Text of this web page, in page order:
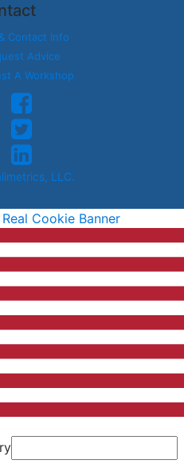
Contact Info
Advice
A Workshop
LLC.
Cookie Banner